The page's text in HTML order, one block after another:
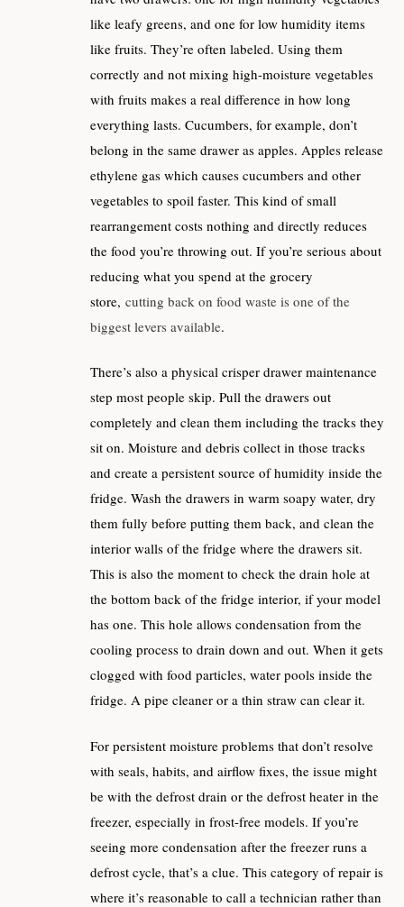
like leafy greens, and one for low humidity items
like fruits. They’re often labeled. Using them
correctly and not mixing high-moisture vegetables
with fruits makes a real difference in how long
everything lasts. Cucumbers, for example, don’t
belong in the same drawer as apples. Apples release
ethylene gas which causes cucumbers and other
vegetables to spoil faster. This kind of small
rearrangement costs nothing and directly reduces
the food you’re throwing out. If you’re serious about
reducing what you spend at the grocery
store, cutting back on food waste is one of the
biggest levers available.
There’s also a physical crisper drawer maintenance
step most people skip. Pull the drawers out
completely and clean them including the tracks they
sit on. Moisture and debris collect in those tracks
and create a persistent source of humidity inside the
fridge. Wash the drawers in warm soapy water, dry
them fully before putting them back, and clean the
interior walls of the fridge where the drawers sit.
This is also the moment to check the drain hole at
the bottom back of the fridge interior, if your model
has one. This hole allows condensation from the
cooling process to drain down and out. When it gets
clogged with food particles, water pools inside the
fridge. A pipe cleaner or a thin straw can clear it.
For persistent moisture problems that don’t resolve
with seals, habits, and airflow fixes, the issue might
be with the defrost drain or the defrost heater in the
freezer, especially in frost-free models. If you’re
seeing more condensation after the freezer runs a
defrost cycle, that’s a clue. This category of repair is
where it’s reasonable to call a technician rather than